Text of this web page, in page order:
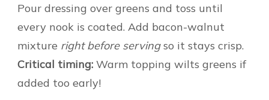
Pour dressing over greens and toss until
every nook is coated. Add bacon-walnut
mixture right before servingso it stays crisp.
Critical timing: Warm topping wilts greens if
added too early!